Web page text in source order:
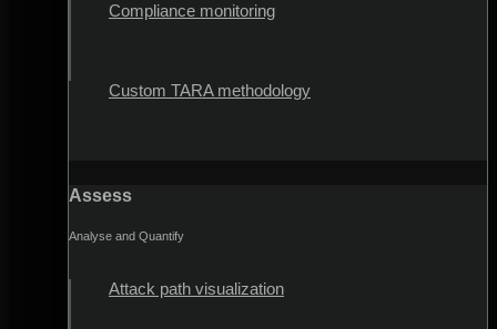
Compliance monitoring
Custom TARA methodology
Assess
Analyse and Quantify
Attack path visualization